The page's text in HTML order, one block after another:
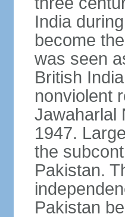
India
become
was seen
British
nonviolent
Jawaharlal
1947.
the
Pakistan.
Pakistan